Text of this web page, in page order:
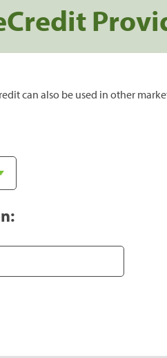
can also be used in other